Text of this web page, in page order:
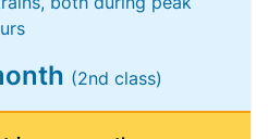
(2nd class)